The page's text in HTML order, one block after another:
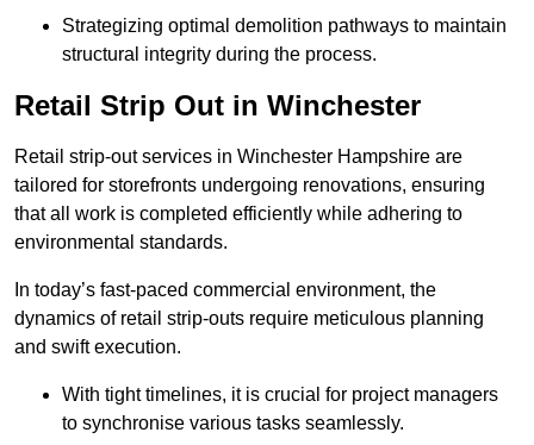
Strategizing optimal demolition pathways to maintain
structural integrity during the process.
Retail Strip Out in Winchester
Retail strip-out services in Winchester Hampshire are
tailored for storefronts undergoing renovations, ensuring
that all work is completed efficiently while adhering to
environmental standards.
In today’s fast-paced commercial environment, the
dynamics of retail strip-outs require meticulous planning
and swift execution.
With tight timelines, it is crucial for project managers
to synchronise various tasks seamlessly.